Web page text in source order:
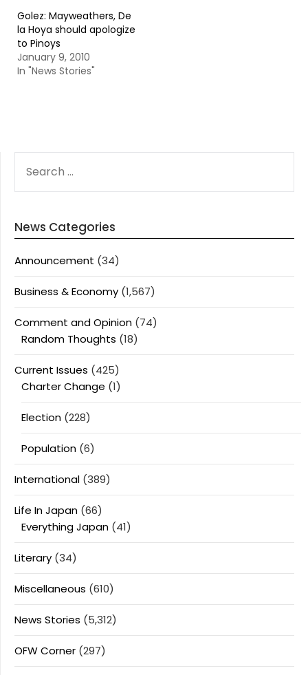
Golez: Mayweathers, De
la Hoya should apologize
to Pinoys
January 9, 2010
In "News Stories"
FOR:
News Categories
Announcement (34)
Business & Economy (1,567)
Comment and Opinion (74)
Random Thoughts (18)
Current Issues (425)
Charter Change (1)
Election (228)
Population (6)
International (389)
Life In Japan (66)
Everything Japan (41)
Literary (34)
Miscellaneous (610)
News Stories (5,312)
OFW Corner (297)